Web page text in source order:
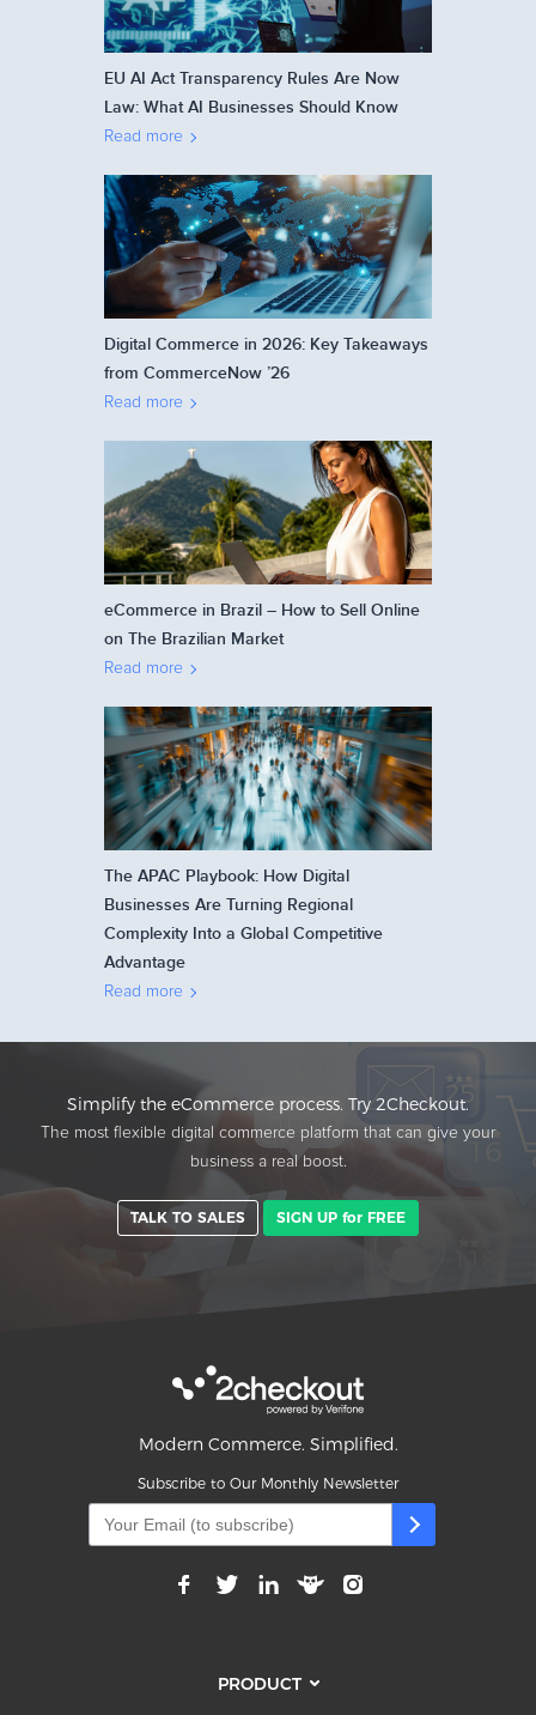
EU AI Act Transparency Rules Are Now
Law: What AI Businesses Should Know
Read more
Digital Commerce in 2026: Key Takeaways
from CommerceNow ’26
Read more
eCommerce in Brazil – How to Sell Online
on The Brazilian Market
Read more
The APAC Playbook: How Digital
Businesses Are Turning Regional
Complexity Into a Global Competitive
Advantage
Read more
Simplify the eCommerce process. Try 2Checkout.
The most flexible digital commerce platform that can give your
business a real boost.
TALK TO SALES SIGN UP for FREE
Modern Commerce. Simplified.
Subscribe to Our Monthly Newsletter
PRODUCT